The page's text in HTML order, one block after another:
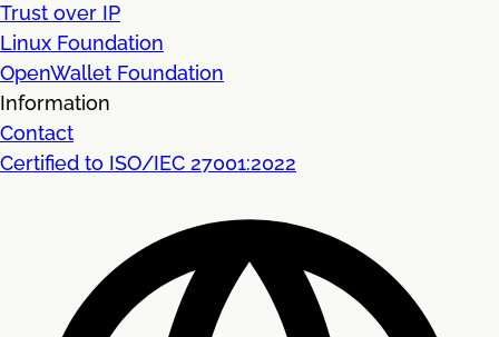
Trust over IP
Linux Foundation
OpenWallet Foundation
Information
Contact
Certified to ISO/IEC 27001:2022